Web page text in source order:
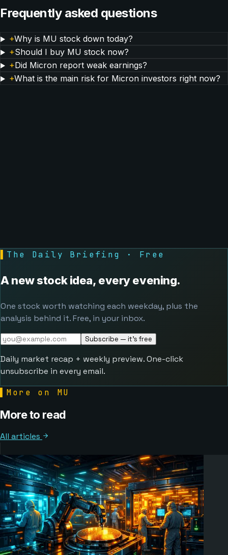
Frequently asked questions
+Why is MU stock down today?
+Should I buy MU stock now?
+Did Micron report weak earnings?
+What is the main risk for Micron investors right now?
The Daily Briefing · Free
A new stock idea, every evening.
One stock worth watching each weekday, plus the
analysis behind it. Free, in your inbox.
Subscribe — it's free
Daily market recap + weekly preview. One-click
unsubscribe in every email.
More on MU
More to read
All articles